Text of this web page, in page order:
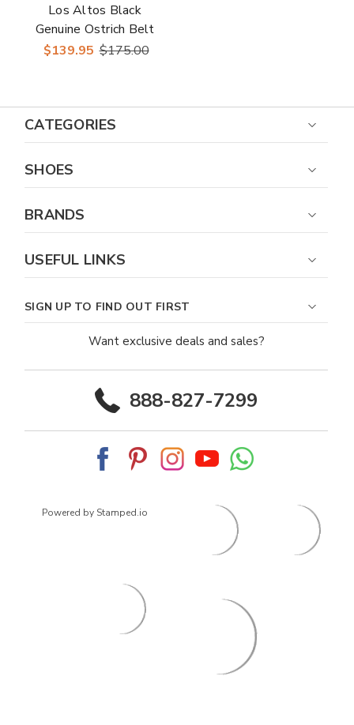
Los Altos Black
Genuine Ostrich Belt
$139.95 $175.00
CATEGORIES
SHOES
BRANDS
USEFUL LINKS
SIGN UP TO FIND OUT FIRST
Want exclusive deals and sales?
888-827-7299
Powered by Stamped.io